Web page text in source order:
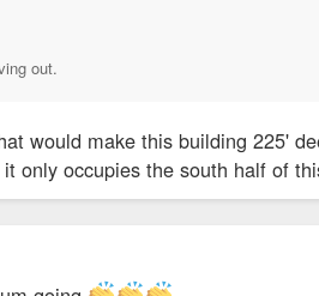
out.
would make this building 225'
only occupies the south half of